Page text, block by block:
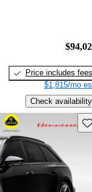
Price includes fees
$1,815/mo
Check availability